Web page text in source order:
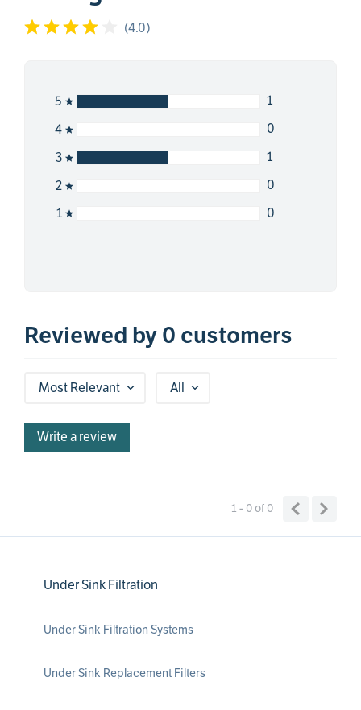
(4.0)
5
1
4
0
3
1
2
0
1
0
Reviewed by 0 customers
Most Relevant All
Write a review
1 - 0of 0
Under Sink Filtration
Under Sink Filtration Systems
Under Sink Replacement Filters